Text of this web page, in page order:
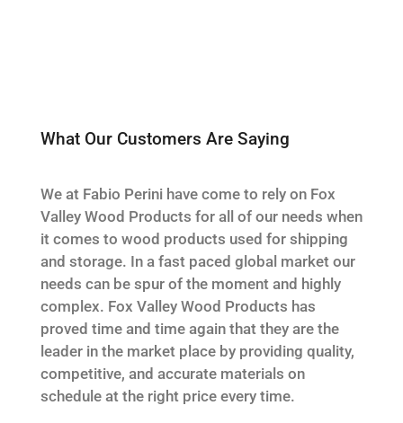
What Our Customers Are Saying
We at Fabio Perini have come to rely on Fox
Valley Wood Products for all of our needs when
it comes to wood products used for shipping
and storage. In a fast paced global market our
needs can be spur of the moment and highly
complex. Fox Valley Wood Products has
proved time and time again that they are the
leader in the market place by providing quality,
competitive, and accurate materials on
schedule at the right price every time.